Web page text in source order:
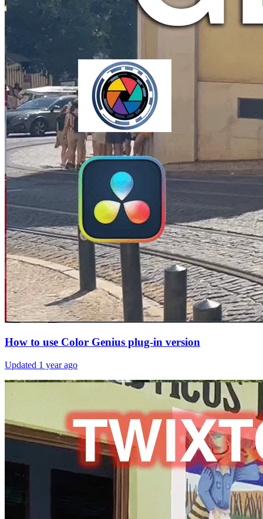
How to use Color Genius plug-in version
Updated 1 year ago